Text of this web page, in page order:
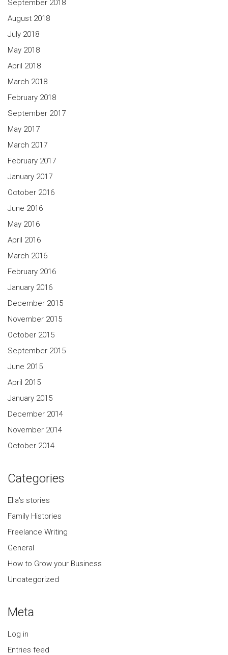
September 2018
August 2018
July 2018
May 2018
April 2018
March 2018
February 2018
September 2017
May 2017
March 2017
February 2017
January 2017
October 2016
June 2016
May 2016
April 2016
March 2016
February 2016
January 2016
December 2015
November 2015
October 2015
September 2015
June 2015
April 2015
January 2015
December 2014
November 2014
October 2014
Categories
Ella's stories
Family Histories
Freelance Writing
General
How to Grow your Business
Uncategorized
Meta
Log in
Entries feed